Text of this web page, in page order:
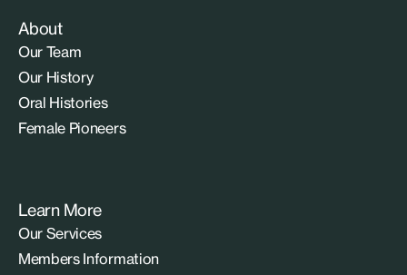
About
Our Team
Our History
Oral Histories
Female Pioneers
Learn More
Our Services
Members Information